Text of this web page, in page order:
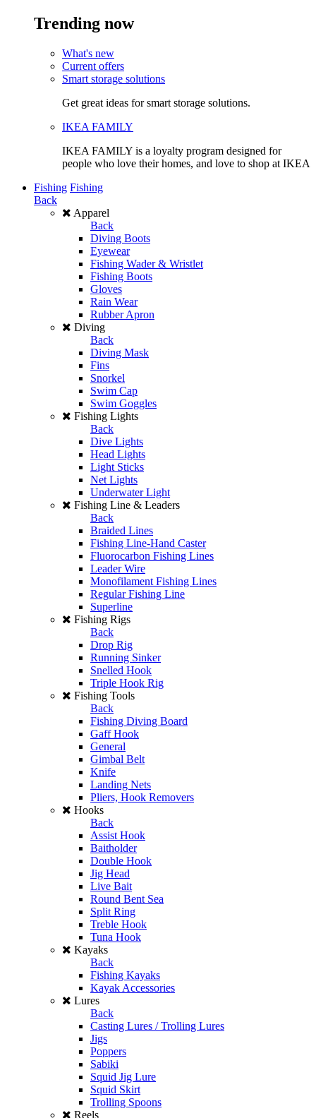
Trending now
What's new
Current offers
Smart storage solutions
Get great ideas for smart storage solutions.
IKEA FAMILY
IKEA FAMILY is a loyalty program designed for
people who love their homes, and love to shop at IKEA
Fishing Fishing
Back
Apparel
Back
Diving Boots
Eyewear
Fishing Wader & Wristlet
Fishing Boots
Gloves
Rain Wear
Rubber Apron
Diving
Back
Diving Mask
Fins
Snorkel
Swim Cap
Swim Goggles
Fishing Lights
Back
Dive Lights
Head Lights
Light Sticks
Net Lights
Underwater Light
Fishing Line & Leaders
Back
Braided Lines
Fishing Line-Hand Caster
Fluorocarbon Fishing Lines
Leader Wire
Monofilament Fishing Lines
Regular Fishing Line
Superline
Fishing Rigs
Back
Drop Rig
Running Sinker
Snelled Hook
Triple Hook Rig
Fishing Tools
Back
Fishing Diving Board
Gaff Hook
General
Gimbal Belt
Knife
Landing Nets
Pliers, Hook Removers
Hooks
Back
Assist Hook
Baitholder
Double Hook
Jig Head
Live Bait
Round Bent Sea
Split Ring
Treble Hook
Tuna Hook
Kayaks
Back
Fishing Kayaks
Kayak Accessories
Lures
Back
Casting Lures / Trolling Lures
Jigs
Poppers
Sabiki
Squid Jig Lure
Squid Skirt
Trolling Spoons
Reels